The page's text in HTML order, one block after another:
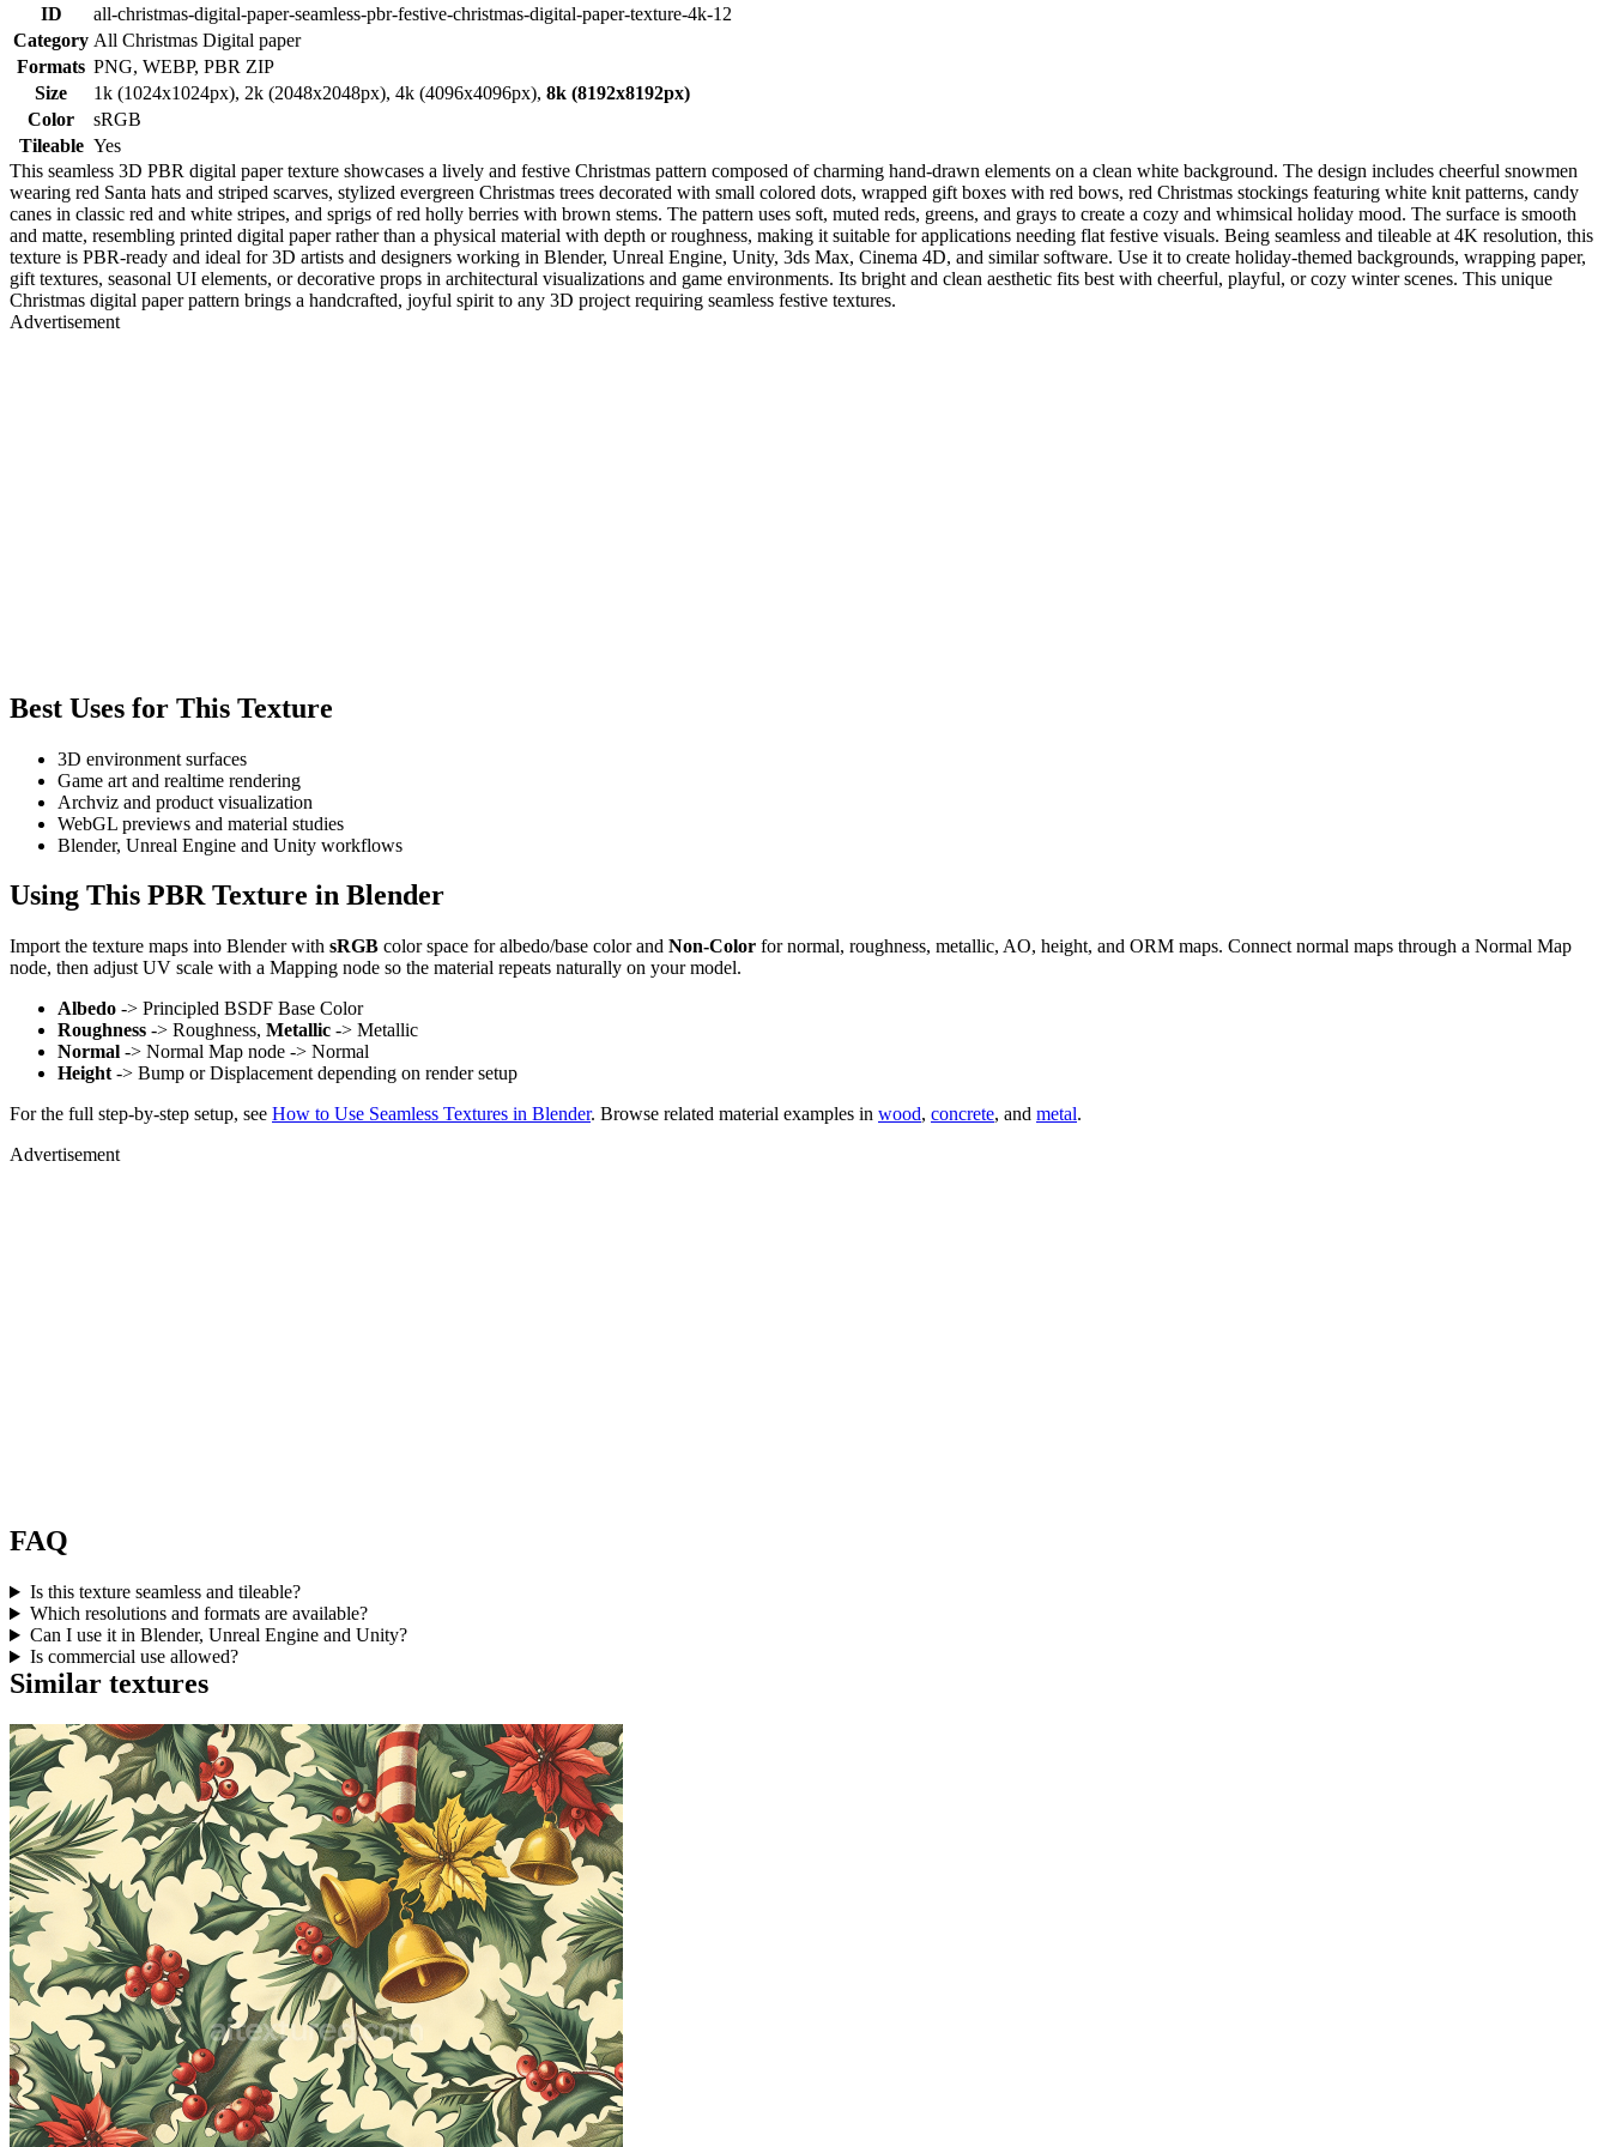
ID
all-christmas-digital-paper-seamless-pbr-festive-christmas-digital-paper-texture-4k-12
Category All Christmas Digital paper
Formats PNG, WEBP, PBR ZIP
Size
1k (1024x1024px), 2k (2048x2048px), 4k (4096x4096px), 8k (8192x8192px)
Color
sRGB
Tileable Yes
This seamless 3D PBR digital paper texture showcases a lively and festive Christmas pattern composed of charming hand-drawn elements on a clean white background. The design includes cheerful snowmen
wearing red Santa hats and striped scarves, stylized evergreen Christmas trees decorated with small colored dots, wrapped gift boxes with red bows, red Christmas stockings featuring white knit patterns, candy
canes in classic red and white stripes, and sprigs of red holly berries with brown stems. The pattern uses soft, muted reds, greens, and grays to create a cozy and whimsical holiday mood. The surface is smooth
and matte, resembling printed digital paper rather than a physical material with depth or roughness, making it suitable for applications needing flat festive visuals. Being seamless and tileable at 4K resolution, this
texture is PBR-ready and ideal for 3D artists and designers working in Blender, Unreal Engine, Unity, 3ds Max, Cinema 4D, and similar software. Use it to create holiday-themed backgrounds, wrapping paper,
gift textures, seasonal UI elements, or decorative props in architectural visualizations and game environments. Its bright and clean aesthetic fits best with cheerful, playful, or cozy winter scenes. This unique
Christmas digital paper pattern brings a handcrafted, joyful spirit to any 3D project requiring seamless festive textures.
Advertisement
Best Uses for This Texture
3D environment surfaces
Game art and realtime rendering
Archviz and product visualization
WebGL previews and material studies
Blender, Unreal Engine and Unity workflows
Using This PBR Texture in Blender
Import the texture maps into Blender with sRGB color space for albedo/base color and Non-Color for normal, roughness, metallic, AO, height, and ORM maps. Connect normal maps through a Normal Map
node, then adjust UV scale with a Mapping node so the material repeats naturally on your model.
Albedo -> Principled BSDF Base Color
Roughness -> Roughness, Metallic -> Metallic
Normal -> Normal Map node -> Normal
Height -> Bump or Displacement depending on render setup
For the full step-by-step setup, see How to Use Seamless Textures in Blender. Browse related material examples in wood, concrete, and metal.
Advertisement
FAQ
Is this texture seamless and tileable?
Which resolutions and formats are available?
Can I use it in Blender, Unreal Engine and Unity?
Is commercial use allowed?
Similar textures